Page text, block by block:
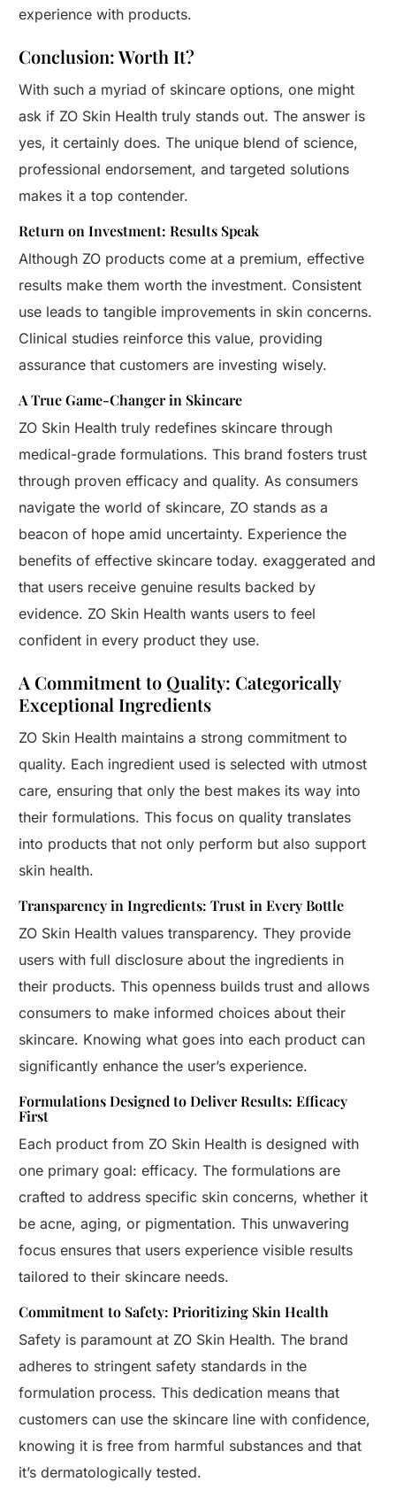
experience with products.
Conclusion: Worth It?
With such a myriad of skincare options, one might
ask if ZO Skin Health truly stands out. The answer is
yes, it certainly does. The unique blend of science,
professional endorsement, and targeted solutions
makes it a top contender.
Return on Investment: Results Speak
Although ZO products come at a premium, effective
results make them worth the investment. Consistent
use leads to tangible improvements in skin concerns.
Clinical studies reinforce this value, providing
assurance that customers are investing wisely.
A True Game-Changer in Skincare
ZO Skin Health truly redefines skincare through
medical-grade formulations. This brand fosters trust
through proven efficacy and quality. As consumers
navigate the world of skincare, ZO stands as a
beacon of hope amid uncertainty. Experience the
benefits of effective skincare today. exaggerated and
that users receive genuine results backed by
evidence. ZO Skin Health wants users to feel
confident in every product they use.
A Commitment to Quality: Categorically
Exceptional Ingredients
ZO Skin Health maintains a strong commitment to
quality. Each ingredient used is selected with utmost
care, ensuring that only the best makes its way into
their formulations. This focus on quality translates
into products that not only perform but also support
skin health.
Transparency in Ingredients: Trust in Every Bottle
ZO Skin Health values transparency. They provide
users with full disclosure about the ingredients in
their products. This openness builds trust and allows
consumers to make informed choices about their
skincare. Knowing what goes into each product can
significantly enhance the user’s experience.
Formulations Designed to Deliver Results: Efficacy
First
Each product from ZO Skin Health is designed with
one primary goal: efficacy. The formulations are
crafted to address specific skin concerns, whether it
be acne, aging, or pigmentation. This unwavering
focus ensures that users experience visible results
tailored to their skincare needs.
Commitment to Safety: Prioritizing Skin Health
Safety is paramount at ZO Skin Health. The brand
adheres to stringent safety standards in the
formulation process. This dedication means that
customers can use the skincare line with confidence,
knowing it is free from harmful substances and that
it’s dermatologically tested.